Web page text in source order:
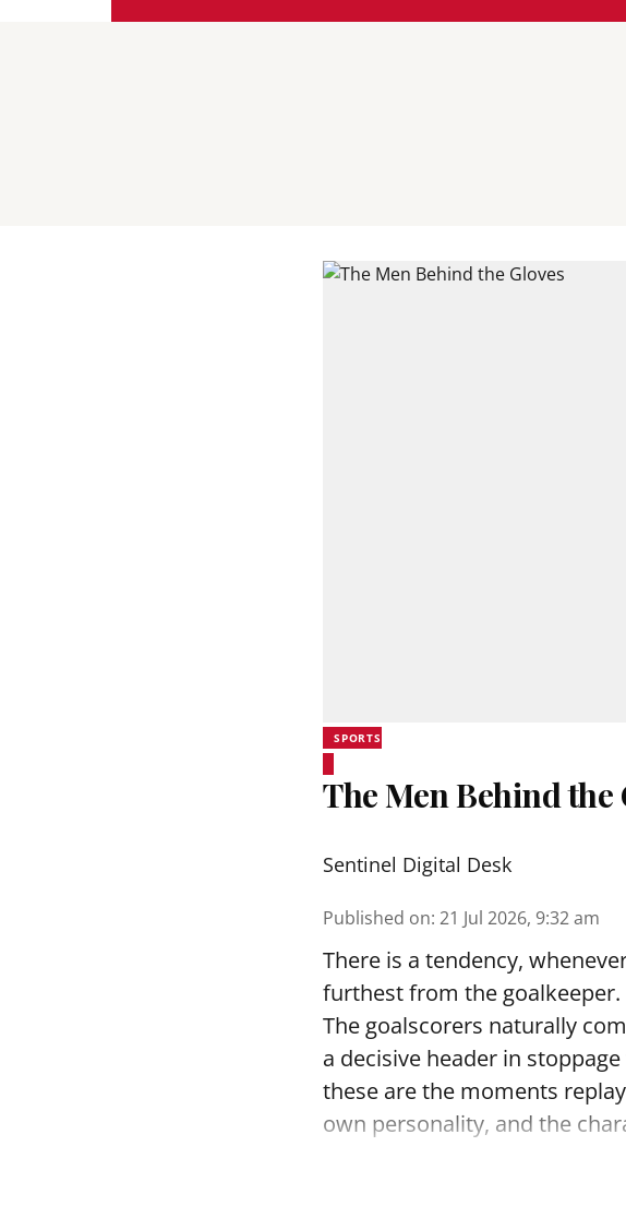
SPORTS
The Men Behind the
Sentinel Digital Desk
Published on: 21 Jul 2026, 9:32 am
There is a tendency,
furthest from the goalkeeper.
The goalscorers naturally
a decisive header in
these are the moments
own personality, and the